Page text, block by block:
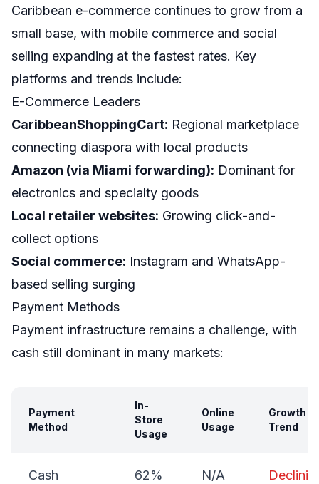
Caribbean e-commerce continues to grow from a
small base, with mobile commerce and social
selling expanding at the fastest rates. Key
platforms and trends include:
E-Commerce Leaders
CaribbeanShoppingCart: Regional marketplace
connecting diaspora with local products
Amazon (via Miami forwarding): Dominant for
electronics and specialty goods
Local retailer websites: Growing click-and-
collect options
Social commerce: Instagram and WhatsApp-
based selling surging
Payment Methods
Payment infrastructure remains a challenge, with
cash still dominant in many markets:
Payment
Method
In-
Store
Usage
Online
Usage
Growth
Trend
Cash 62% N/A